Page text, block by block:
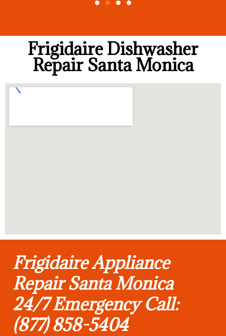
Frigidaire Dishwasher
Repair Santa Monica
Frigidaire Appliance
Repair Santa Monica
24/7 Emergency Call:
(877) 858-5404